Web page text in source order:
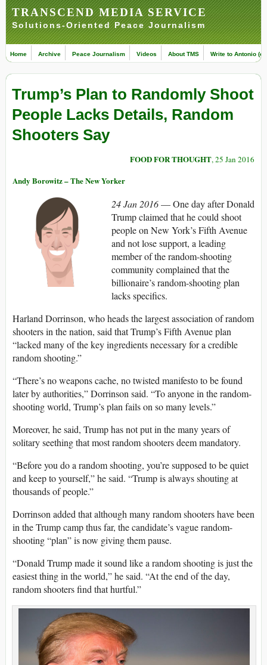
TRANSCEND MEDIA SERVICE
Solutions-Oriented Peace Journalism
Home Archive Peace Journalism Videos About TMS Write to Antonio
Trump’s Plan to Randomly Shoot
People Lacks Details, Random
Shooters Say
FOOD FOR THOUGHT, 25 Jan 2016
Andy Borowitz – The New Yorker
24 Jan 2016— One day after Donald
Trump claimed that he could shoot
people on New York’s Fifth Avenue
and not lose support, a leading
member of the random-shooting
community complained that the
billionaire’s random-shooting plan
lacks specifics.
Harland Dorrinson, who heads the largest association of random
shooters in the nation, said that Trump’s Fifth Avenue plan
“lacked many of the key ingredients necessary for a credible
random shooting.”
“There’s no weapons cache, no twisted manifesto to be found
later by authorities,” Dorrinson said. “To anyone in the random-
shooting world, Trump’s plan fails on so many levels.”
Moreover, he said, Trump has not put in the many years of
solitary seething that most random shooters deem mandatory.
“Before you do a random shooting, you’re supposed to be quiet
and keep to yourself,” he said. “Trump is always shouting at
thousands of people.”
Dorrinson added that although many random shooters have been
in the Trump camp thus far, the candidate’s vague random-
shooting “plan” is now giving them pause.
“Donald Trump made it sound like a random shooting is just the
easiest thing in the world,” he said. “At the end of the day,
random shooters find that hurtful.”